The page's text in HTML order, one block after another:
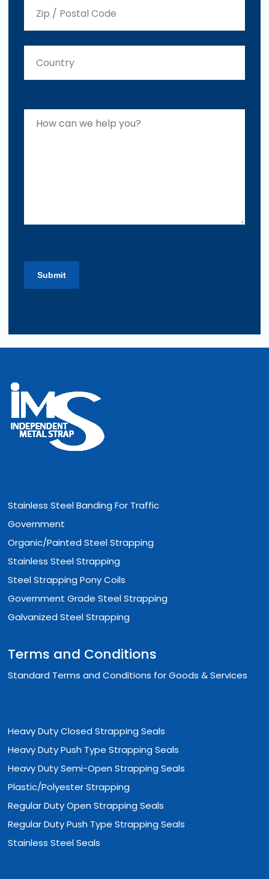
Stainless Steel Banding For Traffic
Government
Organic/Painted Steel Strapping
Stainless Steel Strapping
Steel Strapping Pony Coils
Government Grade Steel Strapping
Galvanized Steel Strapping
Terms and Conditions
Standard Terms and Conditions for Goods & Services
Heavy Duty Closed Strapping Seals
Heavy Duty Push Type Strapping Seals
Heavy Duty Semi-Open Strapping Seals
Plastic/Polyester Strapping
Regular Duty Open Strapping Seals
Regular Duty Push Type Strapping Seals
Stainless Steel Seals